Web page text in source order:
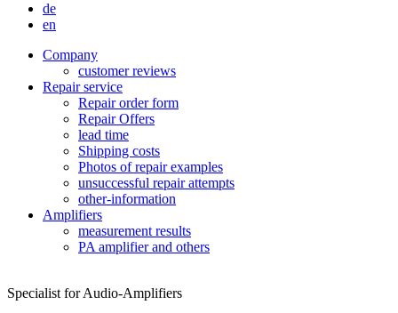
de
en
Company
customer reviews
Repair service
Repair order form
Repair Offers
lead time
Shipping costs
Photos of repair examples
unsuccessful repair attempts
other-information
Amplifiers
measurement results
PA amplifier and others
Specialist for Audio-Amplifiers